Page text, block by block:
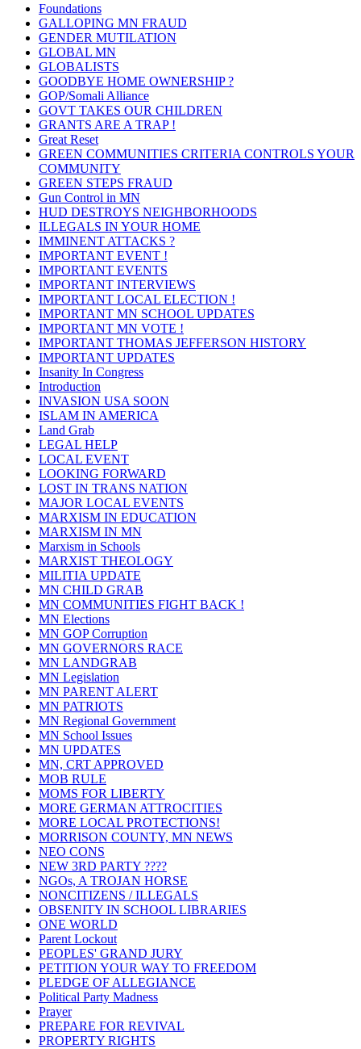
Foundations
GALLOPING MN FRAUD
GENDER MUTILATION
GLOBAL MN
GLOBALISTS
GOODBYE HOME OWNERSHIP ?
GOP/Somali Alliance
GOVT TAKES OUR CHILDREN
GRANTS ARE A TRAP !
Great Reset
GREEN COMMUNITIES CRITERIA CONTROLS YOUR
COMMUNITY
GREEN STEPS FRAUD
Gun Control in MN
HUD DESTROYS NEIGHBORHOODS
ILLEGALS IN YOUR HOME
IMMINENT ATTACKS ?
IMPORTANT EVENT !
IMPORTANT EVENTS
IMPORTANT INTERVIEWS
IMPORTANT LOCAL ELECTION !
IMPORTANT MN SCHOOL UPDATES
IMPORTANT MN VOTE !
IMPORTANT THOMAS JEFFERSON HISTORY
IMPORTANT UPDATES
Insanity In Congress
Introduction
INVASION USA SOON
ISLAM IN AMERICA
Land Grab
LEGAL HELP
LOCAL EVENT
LOOKING FORWARD
LOST IN TRANS NATION
MAJOR LOCAL EVENTS
MARXISM IN EDUCATION
MARXISM IN MN
Marxism in Schools
MARXIST THEOLOGY
MILITIA UPDATE
MN CHILD GRAB
MN COMMUNITIES FIGHT BACK !
MN Elections
MN GOP Corruption
MN GOVERNORS RACE
MN LANDGRAB
MN Legislation
MN PARENT ALERT
MN PATRIOTS
MN Regional Government
MN School Issues
MN UPDATES
MN, CRT APPROVED
MOB RULE
MOMS FOR LIBERTY
MORE GERMAN ATTROCITIES
MORE LOCAL PROTECTIONS!
MORRISON COUNTY, MN NEWS
NEO CONS
NEW 3RD PARTY ????
NGOs, A TROJAN HORSE
NONCITIZENS / ILLEGALS
OBSENITY IN SCHOOL LIBRARIES
ONE WORLD
Parent Lockout
PEOPLES' GRAND JURY
PETITION YOUR WAY TO FREEDOM
PLEDGE OF ALLEGIANCE
Political Party Madness
Prayer
PREPARE FOR REVIVAL
PROPERTY RIGHTS